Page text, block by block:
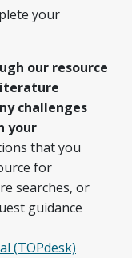
your
our resource
challenges
your
that you
for
searches, or
guidance
(TOPdesk)